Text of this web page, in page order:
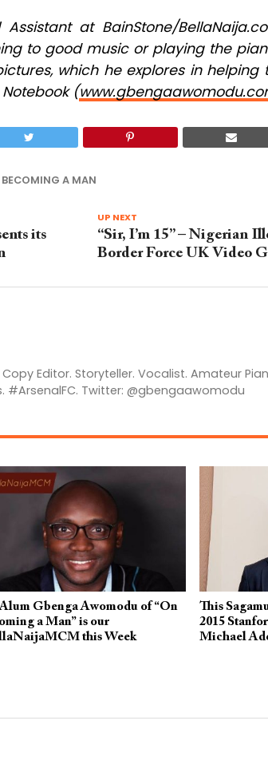
at BainStone/
to good music or playing the
which he explores in
(
A MAN
UP NEXT
“Sir, I’m 15” – Nigerian
Border Force UK Video
its
Editor. Storyteller. Vocalist. Amateur
#ArsenalFC. Twitter: @gbengaawomodu
Gbenga Awomodu of “On
a Man” is our
this Week
This
2015
Michael